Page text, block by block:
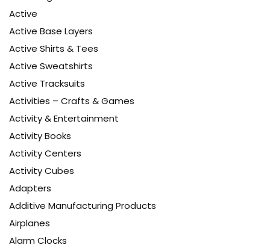
Active
Active Base Layers
Active Shirts & Tees
Active Sweatshirts
Active Tracksuits
Activities – Crafts & Games
Activity & Entertainment
Activity Books
Activity Centers
Activity Cubes
Adapters
Additive Manufacturing Products
Airplanes
Alarm Clocks